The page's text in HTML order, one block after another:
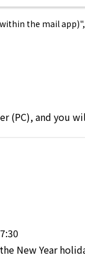
the mail
and
New Year